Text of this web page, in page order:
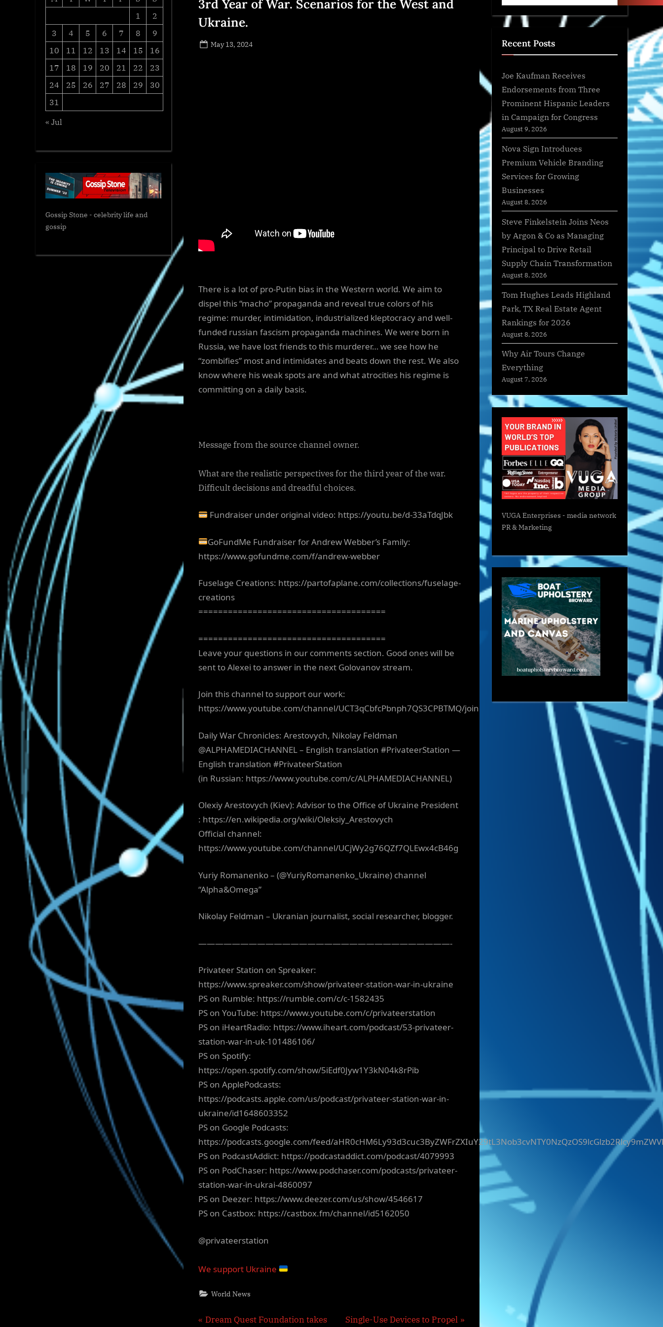
3rd Year of War. Scenarios for the West and
Ukraine.
Posted
May 13, 2024
There is a lot of pro-Putin bias in the Western world. We aim to
dispel this “macho” propaganda and reveal true colors of his
regime: murder, intimidation, industrialized kleptocracy and well-
funded russian fascism propaganda machines. We were born in
Russia, we have lost friends to this murderer… we see how he
“zombifies” most and intimidates and beats down the rest. We also
know where his weak spots are and what atrocities his regime is
committing on a daily basis.
Message from the source channel owner.
What are the realistic perspectives for the third year of the war.
Difficult decisions and dreadful choices.
Fundraiser under original video: https://youtu.be/d-33aTdqJbk
GoFundMe Fundraiser for Andrew Webber’s Family:
https://www.gofundme.com/f/andrew-webber
Fuselage Creations: https://partofaplane.com/collections/fuselage-
creations
======================================
======================================
Leave your questions in our comments section. Good ones will be
sent to Alexei to answer in the next Golovanov stream.
Join this channel to support our work:
https://www.youtube.com/channel/UCT3qCbfcPbnph7QS3CPBTMQ/join
Daily War Chronicles: Arestovych, Nikolay Feldman
@ALPHAMEDIACHANNEL – English translation #PrivateerStation —
English translation #PrivateerStation
(in Russian: https://www.youtube.com/c/ALPHAMEDIACHANNEL)
Olexiy Arestovych (Kiev): Advisor to the Office of Ukraine President
: https://en.wikipedia.org/wiki/Oleksiy_Arestovych
Official channel:
https://www.youtube.com/channel/UCjWy2g76QZf7QLEwx4cB46g
Yuriy Romanenko – (@YuriyRomanenko_Ukraine) channel
“Alpha&Omega”
Nikolay Feldman – Ukranian journalist, social researcher, blogger.
——————————————————————————————-
Privateer Station on Spreaker:
https://www.spreaker.com/show/privateer-station-war-in-ukraine
PS on Rumble: https://rumble.com/c/c-1582435
PS on YouTube: https://www.youtube.com/c/privateerstation
PS on iHeartRadio: https://www.iheart.com/podcast/53-privateer-
station-war-in-uk-101486106/
PS on Spotify:
https://open.spotify.com/show/5iEdf0Jyw1Y3kN04k8rPib
PS on ApplePodcasts:
https://podcasts.apple.com/us/podcast/privateer-station-war-in-
ukraine/id1648603352
PS on Google Podcasts:
https://podcasts.google.com/feed/
PS on PodcastAddict: https://podcastaddict.com/podcast/4079993
PS on PodChaser: https://www.podchaser.com/podcasts/privateer-
station-war-in-ukrai-4860097
PS on Deezer: https://www.deezer.com/us/show/4546617
PS on Castbox: https://castbox.fm/channel/id5162050
@privateerstation
We support Ukraine
World News
Post
P
Dream Quest Foundation takes
N
Single-Use Devices to Propel
1
2
3
4 5 6 7 8
9
10
11 12 13 14 15
16
17
18 19 20 21 22
23
24
25 26 27 28 29
30
31
« Jul
Gossip Stone - celebrity life and
gossip
Recent Posts
Joe Kaufman Receives
Endorsements from Three
Prominent Hispanic Leaders
in Campaign for Congress
August 9, 2026
Nova Sign Introduces
Premium Vehicle Branding
Services for Growing
Businesses
August 8, 2026
Steve Finkelstein Joins Neos
by Argon & Co as Managing
Principal to Drive Retail
Supply Chain Transformation
August 8, 2026
Tom Hughes Leads Highland
Park, TX Real Estate Agent
Rankings for 2026
August 8, 2026
Why Air Tours Change
Everything
August 7, 2026
VUGA Enterprises - media network
PR & Marketing